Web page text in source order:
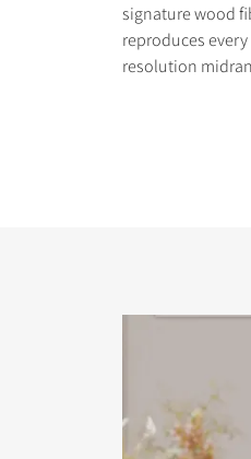
signature wood
reproduces
resolution